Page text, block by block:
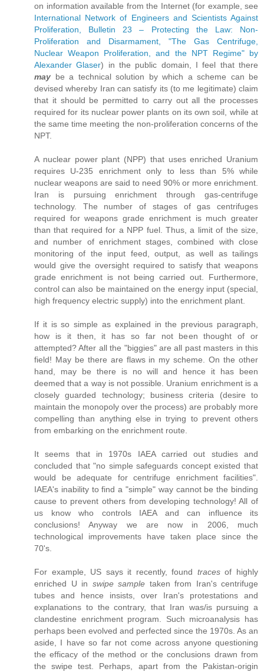
on information available from the Internet (for example, see
International Network of Engineers and Scientists Against
Proliferation, Bulletin 23 – Protecting the Law: Non-
Proliferation and Disarmament, "The Gas Centrifuge,
Nuclear Weapon Proliferation, and the NPT Regime" by
Alexander Glaser) in the public domain, I feel that there
may be a technical solution by which a scheme can be
devised whereby Iran can satisfy its (to me legitimate) claim
that it should be permitted to carry out all the processes
required for its nuclear power plants on its own soil, while at
the same time meeting the non-proliferation concerns of the
NPT.
A nuclear power plant (NPP) that uses enriched Uranium
requires U-235 enrichment only to less than 5% while
nuclear weapons are said to need 90% or more enrichment.
Iran is pursuing enrichment through gas-centrifuge
technology. The number of stages of gas centrifuges
required for weapons grade enrichment is much greater
than that required for a NPP fuel. Thus, a limit of the size,
and number of enrichment stages, combined with close
monitoring of the input feed, output, as well as tailings
would give the oversight required to satisfy that weapons
grade enrichment is not being carried out. Furthermore,
control can also be maintained on the energy input (special,
high frequency electric supply) into the enrichment plant.
If it is so simple as explained in the previous paragraph,
how is it then, it has so far not been thought of or
attempted? After all the "biggies" are all past masters in this
field! May be there are flaws in my scheme. On the other
hand, may be there is no will and hence it has been
deemed that a way is not possible. Uranium enrichment is a
closely guarded technology; business criteria (desire to
maintain the monopoly over the process) are probably more
compelling than anything else in trying to prevent others
from embarking on the enrichment route.
It seems that in 1970s IAEA carried out studies and
concluded that "no simple safeguards concept existed that
would be adequate for centrifuge enrichment facilities".
IAEA's inability to find a "simple" way cannot be the binding
cause to prevent others from developing technology! All of
us know who controls IAEA and can influence its
conclusions! Anyway we are now in 2006, much
technological improvements have taken place since the
70's.
For example, US says it recently, found tracesof highly
enriched U in swipe sample taken from Iran's centrifuge
tubes and hence insists, over Iran's protestations and
explanations to the contrary, that Iran was/is pursuing a
clandestine enrichment program. Such microanalysis has
perhaps been evolved and perfected since the 1970s. As an
aside, I have so far not come across anyone questioning
the efficacy of the method or the conclusions drawn from
the swipe test. Perhaps, apart from the Pakistan-origin